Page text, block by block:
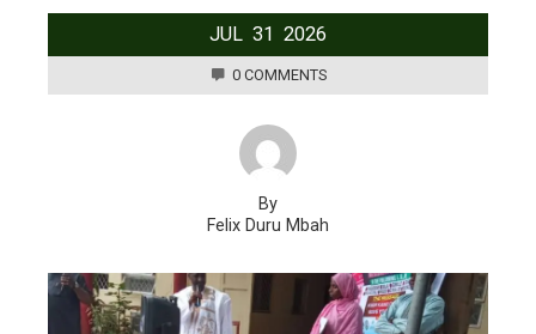
JUL 31 2026
0 COMMENTS
By
Felix Duru Mbah